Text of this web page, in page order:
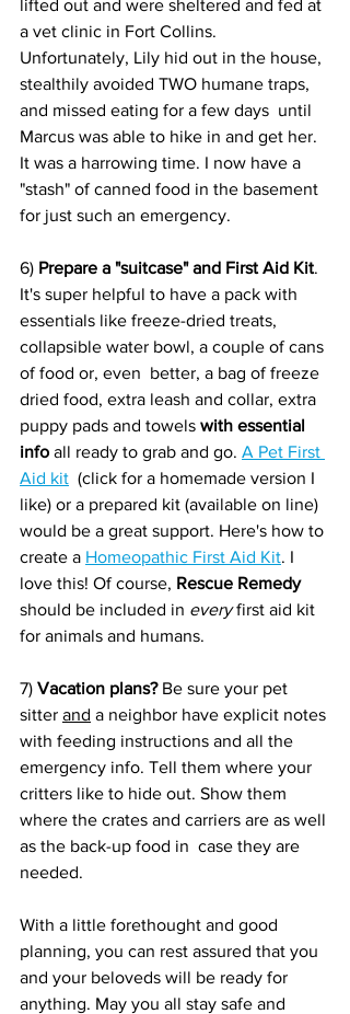
lifted out and were sheltered and fed at
a vet clinic in Fort Collins.
Unfortunately, Lily hid out in the house,
stealthily avoided TWO humane traps,
and missed eating for a few days  until
Marcus was able to hike in and get her.
It was a harrowing time. I now have a
"stash" of canned food in the basement
for just such an emergency.
6) Prepare a "suitcase" and First Aid Kit.
It's super helpful to have a pack with
essentials like freeze-dried treats,
collapsible water bowl, a couple of cans
of food or, even  better, a bag of freeze
dried food, extra leash and collar, extra
puppy pads and towels with essential
info all ready to grab and go. A Pet First
Aid kit (click for a homemade version I
like) or a prepared kit (available on line)
would be a great support. Here's how to
create a Homeopathic First Aid Kit. I
love this! Of course, Rescue Remedy
should be included in every first aid kit
for animals and humans.
7) Vacation plans? Be sure your pet
sitter and a neighbor have explicit notes
with feeding instructions and all the
emergency info. Tell them where your
critters like to hide out. Show them
where the crates and carriers are as well
as the back-up food in  case they are
needed.
With a little forethought and good
planning, you can rest assured that you
and your beloveds will be ready for
anything. May you all stay safe and